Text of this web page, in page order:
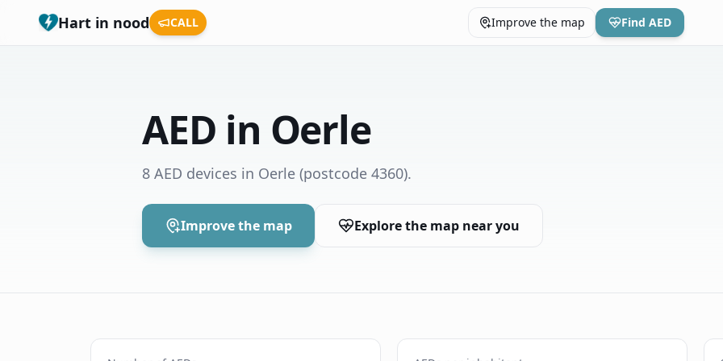
Hart in nood CALL Improve the map Find AED
AED in Oerle
8 AED devices in Oerle (postcode 4360).
Improve the map Explore the map near you